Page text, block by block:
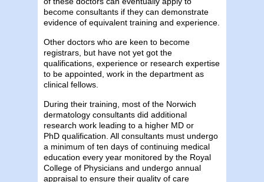
become consultants if they can demonstrate
evidence of equivalent training and experience.
Other doctors who are keen to become
registrars, but have not yet got the
qualifications, experience or research expertise
to be appointed, work in the department as
clinical fellows.
During their training, most of the Norwich
dermatology consultants did additional
research work leading to a higher MD or
PhD qualification. All consultants must undergo
a minimum of ten days of continuing medical
education every year monitored by the Royal
College of Physicians and undergo annual
appraisal to ensure their quality of care